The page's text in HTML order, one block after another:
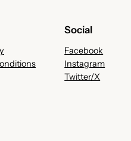
Social
Facebook
Instagram
Twitter/X